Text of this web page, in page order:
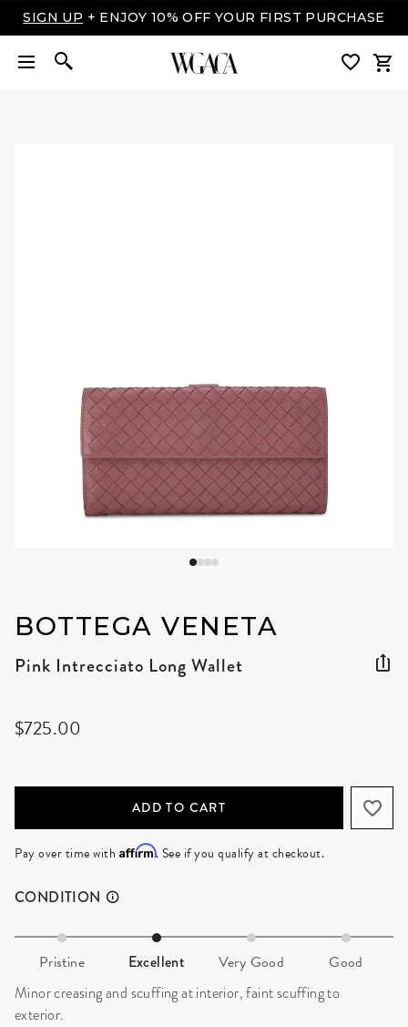
SIGN UP + ENJOY 10% OFF YOUR FIRST PURCHASE
BOTTEGA VENETA
Pink Intrecciato Long Wallet
$725.00
ADD TO CART
Pay over time with Affirm. See if you qualify at checkout.
CONDITION
Pristine Excellent Very Good Good
Minor creasing and scuffing at interior, faint scuffing to
exterior.